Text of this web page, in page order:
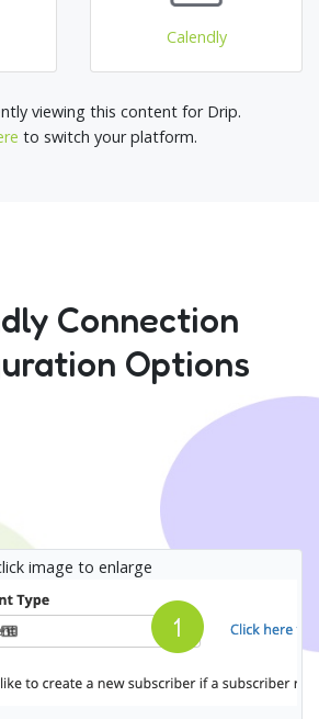
Calendly
viewing this content for Drip.
to switch your platform.
Connection
Options
image to enlarge